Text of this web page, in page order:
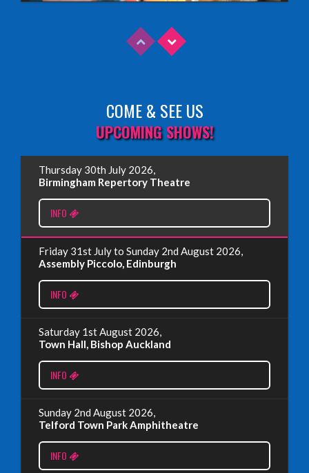
Read More
EDINBURGH FRINGE 2025
Wednesday, June 18th, 2025
EDINBURGH FRINGE 2024
Monday, July 1st, 2024
Read More
EDINBURGH 2023 – BOOK FESTIVAL!
Wednesday, July 19th, 2023
COME & SEE US
UPCOMING SHOWS!
Thursday 30th July 2026,
Birmingham Repertory Theatre
INFO
Friday 31st July to Sunday 2nd August 2026,
Assembly Piccolo, Edinburgh
INFO
Saturday 1st August 2026,
Town Hall, Bishop Auckland
INFO
Sunday 2nd August 2026,
Telford Town Park Amphitheatre
INFO